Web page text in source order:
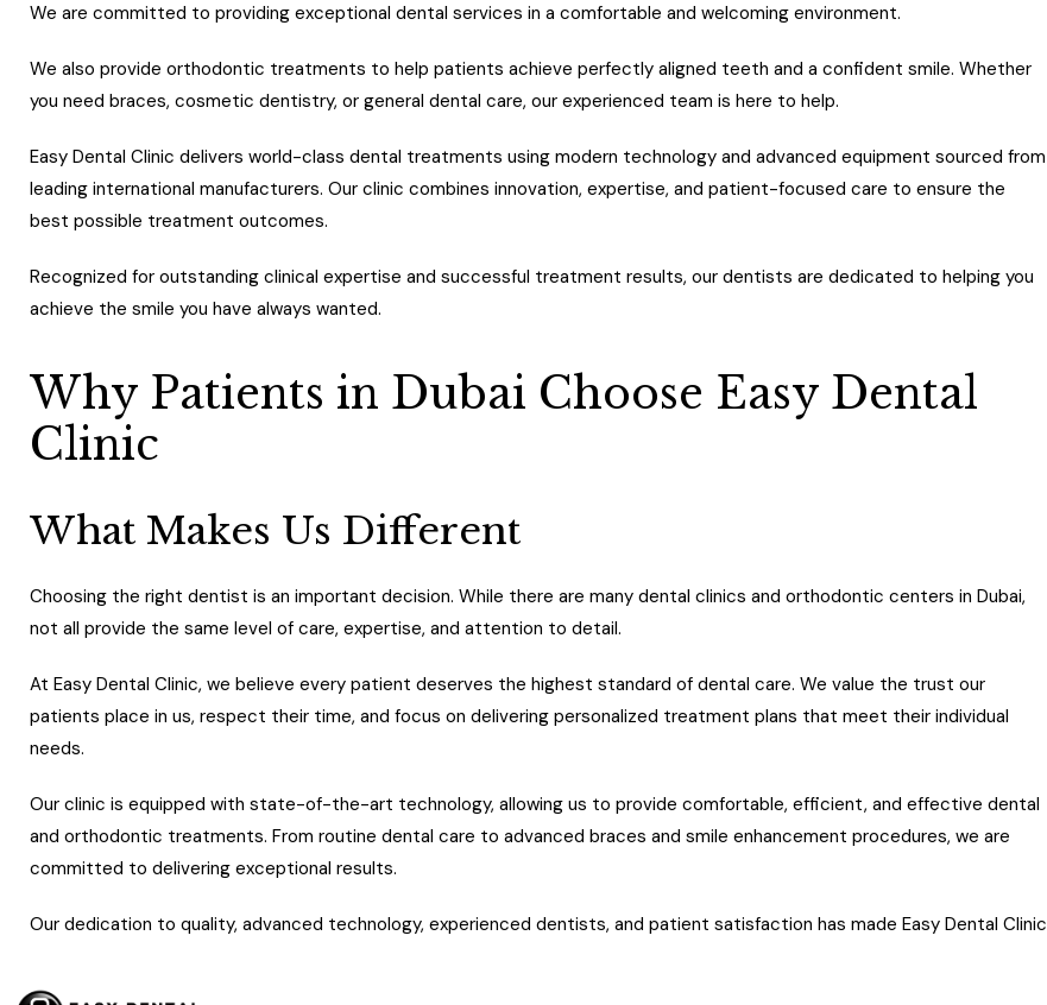
We are committed to providing exceptional dental services in a comfortable and welcoming environment.
We also provide orthodontic treatments to help patients achieve perfectly aligned teeth and a confident smile. Whether
you need braces, cosmetic dentistry, or general dental care, our experienced team is here to help.
Easy Dental Clinic delivers world-class dental treatments using modern technology and advanced equipment sourced from
leading international manufacturers. Our clinic combines innovation, expertise, and patient-focused care to ensure the
best possible treatment outcomes.
Recognized for outstanding clinical expertise and successful treatment results, our dentists are dedicated to helping you
achieve the smile you have always wanted.
Why Patients in Dubai Choose Easy Dental
Clinic
What Makes Us Different
Choosing the right dentist is an important decision. While there are many dental clinics and orthodontic centers in Dubai,
not all provide the same level of care, expertise, and attention to detail.
At Easy Dental Clinic, we believe every patient deserves the highest standard of dental care. We value the trust our
patients place in us, respect their time, and focus on delivering personalized treatment plans that meet their individual
needs.
Our clinic is equipped with state-of-the-art technology, allowing us to provide comfortable, efficient, and effective dental
and orthodontic treatments. From routine dental care to advanced braces and smile enhancement procedures, we are
committed to delivering exceptional results.
Our dedication to quality, advanced technology, experienced dentists, and patient satisfaction has made Easy Dental Clinic